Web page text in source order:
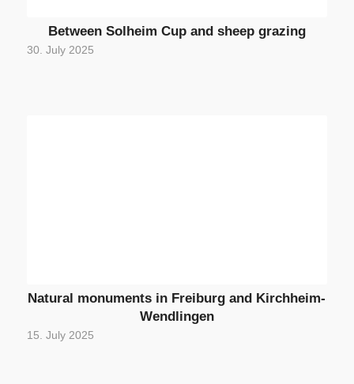
Between Solheim Cup and sheep grazing
30. July 2025
Natural monuments in Freiburg and Kirchheim-
Wendlingen
15. July 2025